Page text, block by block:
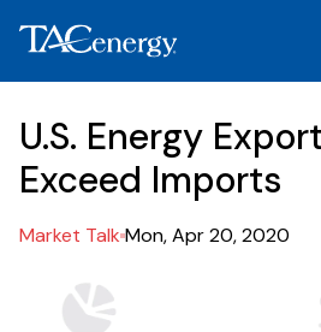
U.S. Energy
Exceed Imports
Market Talk Mon, Apr 20, 2020